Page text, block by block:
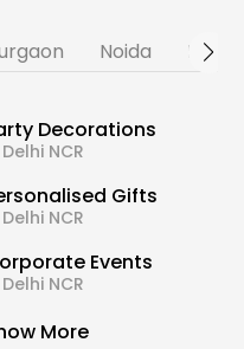
Noida
Decorations
NCR
Gifts
NCR
Events
NCR
More